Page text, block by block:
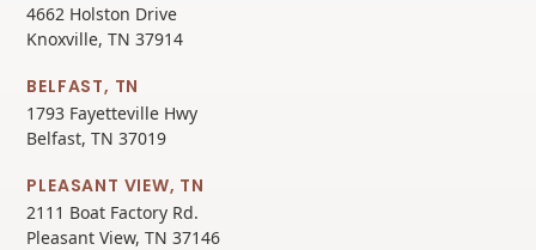
4662 Holston Drive
Knoxville, TN 37914
BELFAST, TN
1793 Fayetteville Hwy
Belfast, TN 37019
PLEASANT VIEW, TN
2111 Boat Factory Rd.
Pleasant View, TN 37146